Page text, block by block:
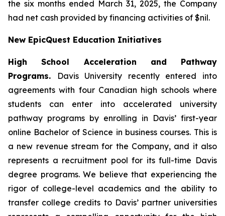
the six months ended March 31, 2025, the Company
had net cash provided by financing activities of $nil.
New EpicQuest Education Initiatives
High School Acceleration and Pathway
Programs.
Davis University recently entered into
agreements with four Canadian high schools where
students can enter into accelerated university
pathway programs by enrolling in Davis’ first-year
online Bachelor of Science in business courses. This is
a new revenue stream for the Company, and it also
represents a recruitment pool for its full-time Davis
degree programs. We believe that experiencing the
rigor of college-level academics and the ability to
transfer college credits to Davis’ partner universities